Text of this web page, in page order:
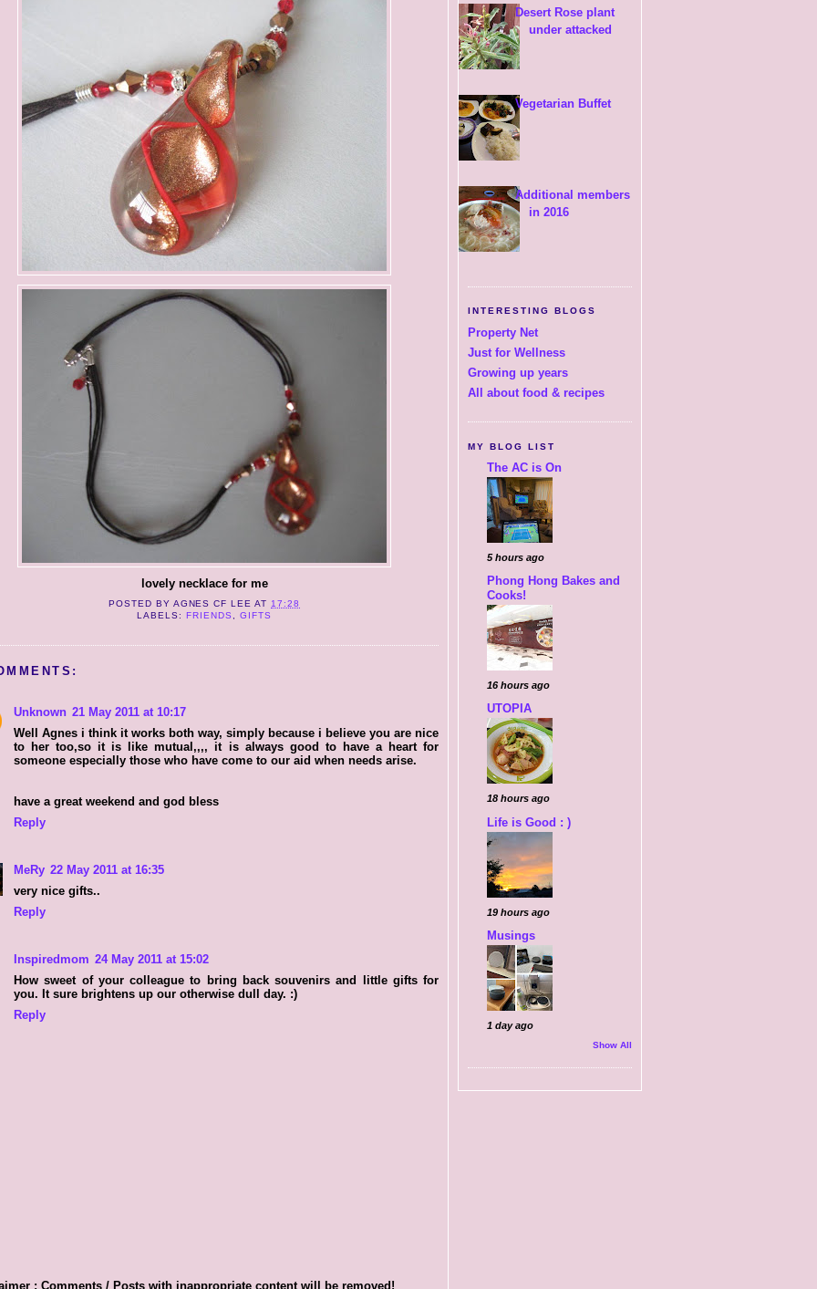
lovely necklace for me
POSTED BY AGNES CF LEE AT 17:28
LABELS: FRIENDS GIFTS
Unknown 21 May 2011 at 10:17
Well Agnes i think it works both way, simply because i believe you are nice
to her too,so it is like mutual,,,, it is always good to have a heart for
someone especially those who have come to our aid when needs arise.
have a great weekend and god bless
Reply
MeRy 22 May 2011 at 16:35
very nice gifts..
Reply
Inspiredmom 24 May 2011 at 15:02
How sweet of your colleague to bring back souvenirs and little gifts for
you. It sure brightens up our otherwise dull day. :)
Reply
: Comments / Posts with inappropriate content will be removed!
Desert Rose plant
under attacked
Vegetarian Buffet
Additional members
in 2016
INTERESTING BLOGS
Property Net
Just for Wellness
Growing up years
All about food & recipes
MY BLOG LIST
The AC is On
5 hours ago
Phong Hong Bakes and
Cooks!
16 hours ago
UTOPIA
18 hours ago
Life is Good : )
19 hours ago
Musings
1 day ago
Show All